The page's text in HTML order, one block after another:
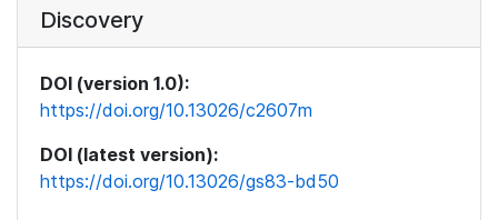
Discovery
DOI (version 1.0):
https://doi.org/10.13026/c2607m
DOI (latest version):
https://doi.org/10.13026/gs83-bd50